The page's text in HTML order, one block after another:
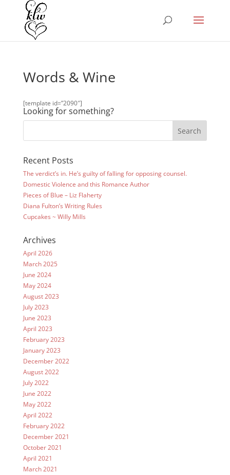
Words & Wine
[template id=”2090″]
Looking for something?
Recent Posts
The verdict’s in. He’s guilty of falling for opposing counsel.
Domestic Violence and this Romance Author
Pieces of Blue – Liz Flaherty
Diana Fulton’s Writing Rules
Cupcakes ~ Willy Mills
Archives
April 2026
March 2025
June 2024
May 2024
August 2023
July 2023
June 2023
April 2023
February 2023
January 2023
December 2022
August 2022
July 2022
June 2022
May 2022
April 2022
February 2022
December 2021
October 2021
April 2021
March 2021